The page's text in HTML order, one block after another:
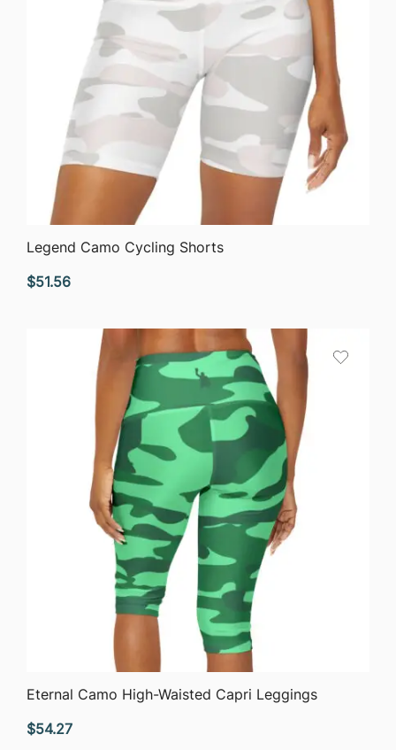
QUICK VIEW
Legend Camo Cycling Shorts
$51.56
QUICK VIEW
Eternal Camo High-Waisted Capri Leggings
$54.27